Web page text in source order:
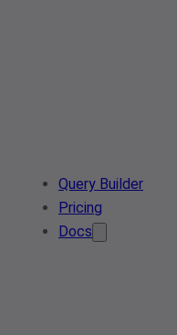
Query Builder
Pricing
Docs